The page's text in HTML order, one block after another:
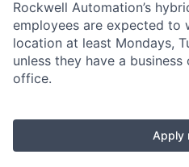
Rockwell Automation’s
employees are expected to
location at least Mondays,
unless they have a
office.
Apply